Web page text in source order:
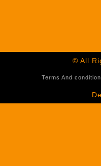
© All
Terms And